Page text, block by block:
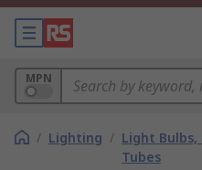
MPN
/ Lighting / Light Bulbs,
Tubes